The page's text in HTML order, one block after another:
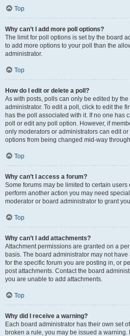
Top
Why can’t I add more poll options?
The limit for poll options is set by the board
to add more options to your poll than the
administrator.
Top
How do I edit or delete a poll?
As with posts, polls can only be edited by
administrator. To edit a poll, click to edit the
has the poll associated with it. If no one has
poll or edit any poll option. However, if
only moderators or administrators can edit
options from being changed mid-way
Top
Why can’t I access a forum?
Some forums may be limited to certain users
perform another action you may need
moderator or board administrator to grant
Top
Why can’t I add attachments?
Attachment permissions are granted on a
basis. The board administrator may not
for the specific forum you are posting in, or
post attachments. Contact the board
you are unable to add attachments.
Top
Why did I receive a warning?
Each board administrator has their own set
broken a rule, you may be issued a warning.